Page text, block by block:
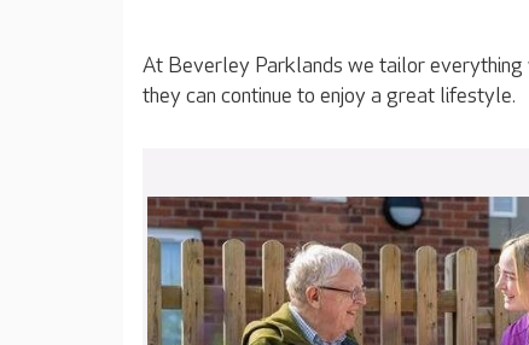
At Beverley Parklands we tailor everything
they can continue to enjoy a great lifestyle.